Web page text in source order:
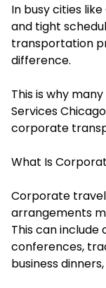
In busy cities
and tight
transportation
difference.
This is why
Services
corporate
What Is
Corporate
arrangements
This can
conferences,
business